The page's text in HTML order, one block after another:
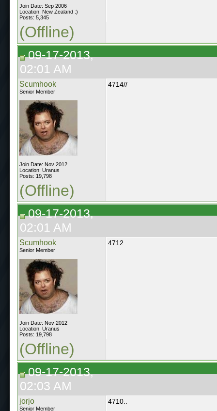
Join Date: Sep 2006
Location: New Zealand :)
Posts: 5,345
(Offline)
09-17-2013,
02:01 AM
Scumhook
Senior Member
Join Date: Nov 2012
Location: Uranus
Posts: 19,798
4714//
(Offline)
09-17-2013,
02:01 AM
Scumhook
Senior Member
Join Date: Nov 2012
Location: Uranus
Posts: 19,798
4712
(Offline)
09-17-2013,
02:03 AM
jorjo
Senior Member
4710..